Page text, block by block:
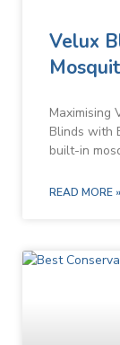
Velux
Maximising
Blinds with
built-in
READ MORE »